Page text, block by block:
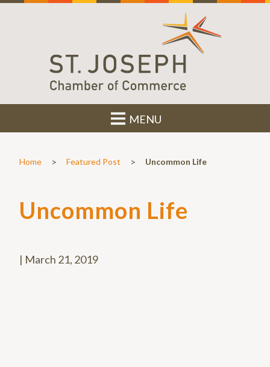
MENU
Home > Featured Post > Uncommon Life
Uncommon Life
| March 21, 2019